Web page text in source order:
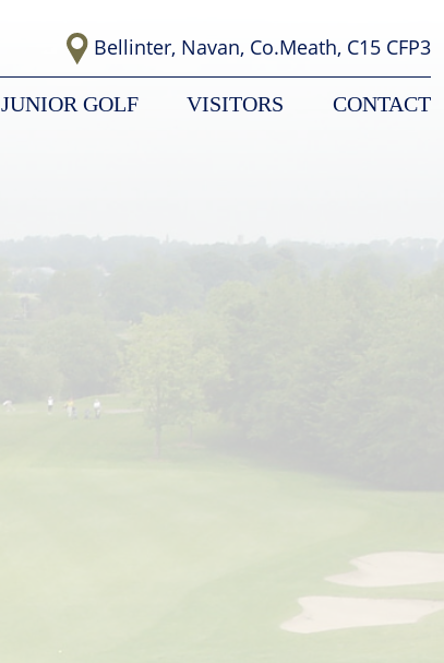
Bellinter, Navan, Co.Meath, C15 CFP3
JUNIOR GOLF VISITORS CONTACT